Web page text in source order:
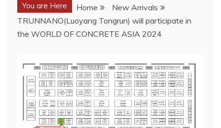
You are Here Home
New Arrivals
TRUNNANO(Luoyang Tongrun) will participate in
the WORLD OF CONCRETE ASIA 2024